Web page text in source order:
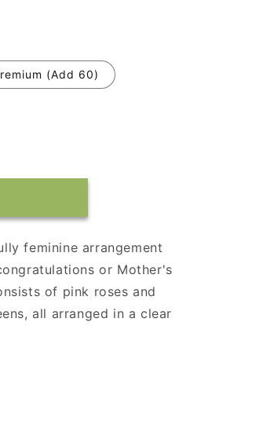
(Add 60)
feminine arrangement
or Mother's
of pink roses and
all arranged in a clear